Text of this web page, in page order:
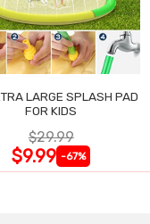
LARGE SPLASH PAD
FOR KIDS
$29.99
$9.99 -67%